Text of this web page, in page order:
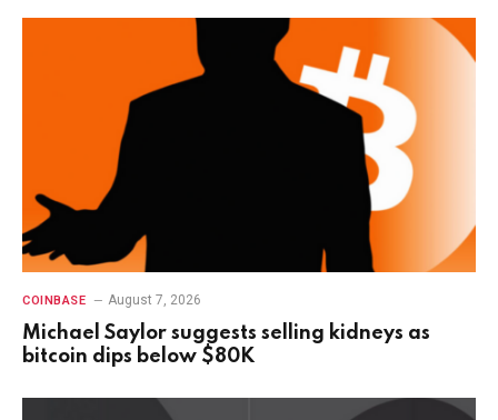
COINBASE August 7, 2026
Michael Saylor suggests selling kidneys as
bitcoin dips below $80K